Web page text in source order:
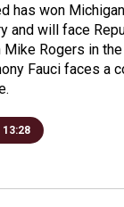
has won
and will face
Mike Rogers in
Fauci faces a
13:28